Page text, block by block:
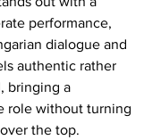
performance,
dialogue and
authentic rather
bringing a
role without turning
the top.